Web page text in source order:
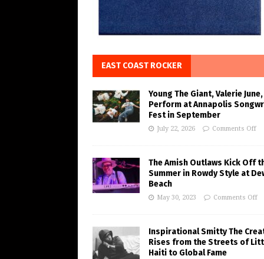
EAST COAST ROCKER
Young The Giant, Valerie
Perform at Annapolis
Fest in September
July 22, 2026 Comments Off
The Amish Outlaws Kick Off
Summer in Rowdy Style at
Beach
May 30, 2023 Comments Off
Inspirational Smitty The
Rises from the Streets of
Haiti to Global Fame